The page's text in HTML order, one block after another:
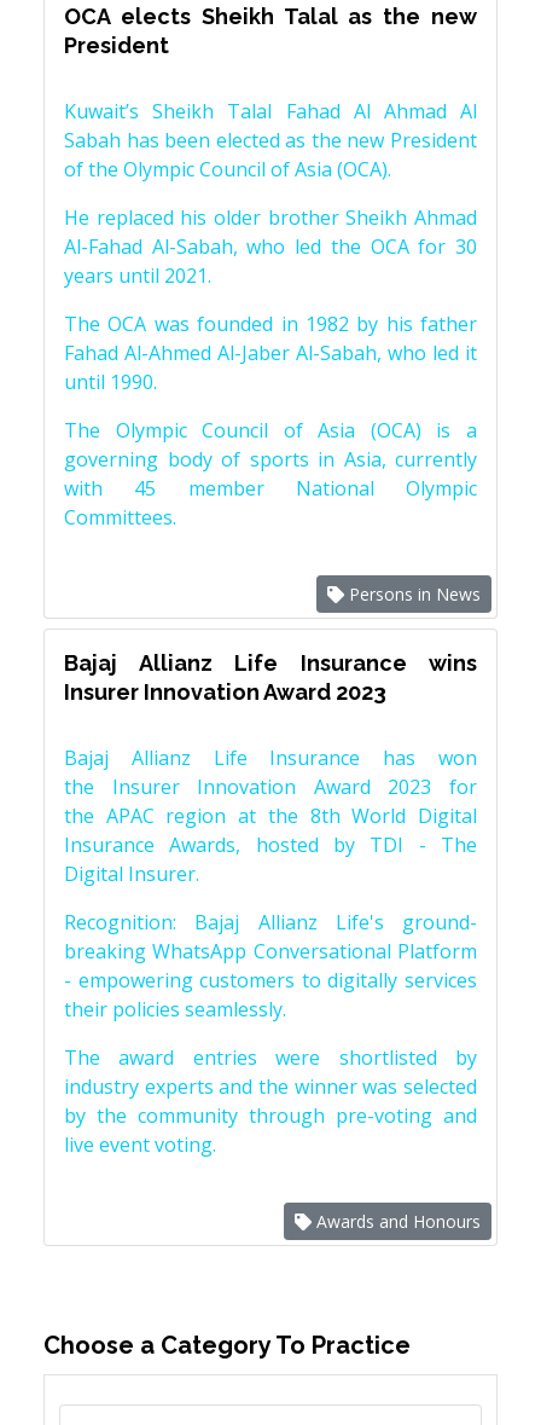
OCA elects Sheikh Talal as the new
President
Kuwait’s Sheikh Talal Fahad Al Ahmad Al
Sabah has been elected as the new President
of the Olympic Council of Asia (OCA).
He replaced his older brother Sheikh Ahmad
Al-Fahad Al-Sabah, who led the OCA for 30
years until 2021.
The OCA was founded in 1982 by his father
Fahad Al-Ahmed Al-Jaber Al-Sabah, who led it
until 1990.
The Olympic Council of Asia (OCA) is a
governing body of sports in Asia, currently
with 45 member National Olympic
Committees.
Persons in News
Bajaj Allianz Life Insurance wins
Insurer Innovation Award 2023
Bajaj Allianz Life Insurance has won
the Insurer Innovation Award 2023 for
the APAC region at the 8th World Digital
Insurance Awards, hosted by TDI - The
Digital Insurer.
Recognition: Bajaj Allianz Life's ground-
breaking WhatsApp Conversational Platform
- empowering customers to digitally services
their policies seamlessly.
The award entries were shortlisted by
industry experts and the winner was selected
by the community through pre-voting and
live event voting.
Awards and Honours
Choose a Category To Practice